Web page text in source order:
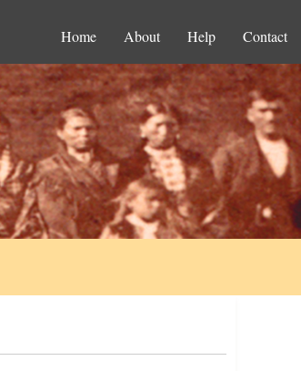
Home About Help Contact